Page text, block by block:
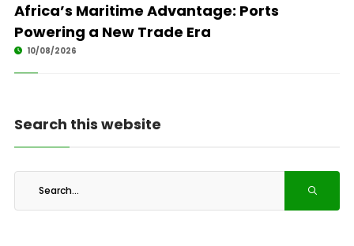
Africa’s Maritime Advantage: Ports
Powering a New Trade Era
10/08/2026
Search this website